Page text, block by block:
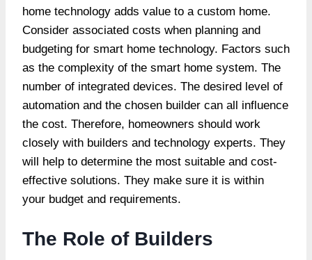
home technology adds value to a custom home.
Consider associated costs when planning and
budgeting for smart home technology. Factors such
as the complexity of the smart home system. The
number of integrated devices. The desired level of
automation and the chosen builder can all influence
the cost. Therefore, homeowners should work
closely with builders and technology experts. They
will help to determine the most suitable and cost-
effective solutions. They make sure it is within
your budget and requirements.
The Role of Builders